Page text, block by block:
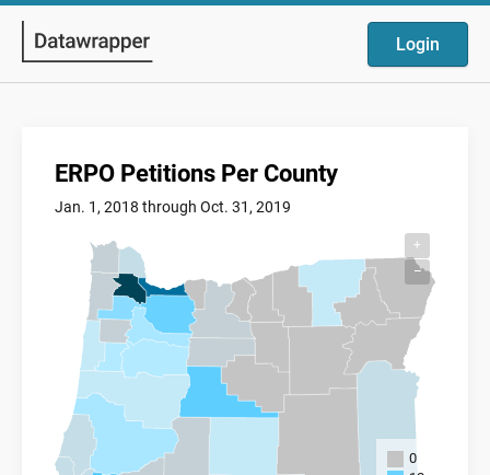
Login